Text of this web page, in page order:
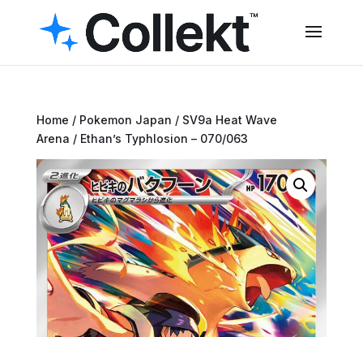
Home / Pokemon Japan / SV9a Heat Wave
Arena / Ethan’s Typhlosion – 070/063